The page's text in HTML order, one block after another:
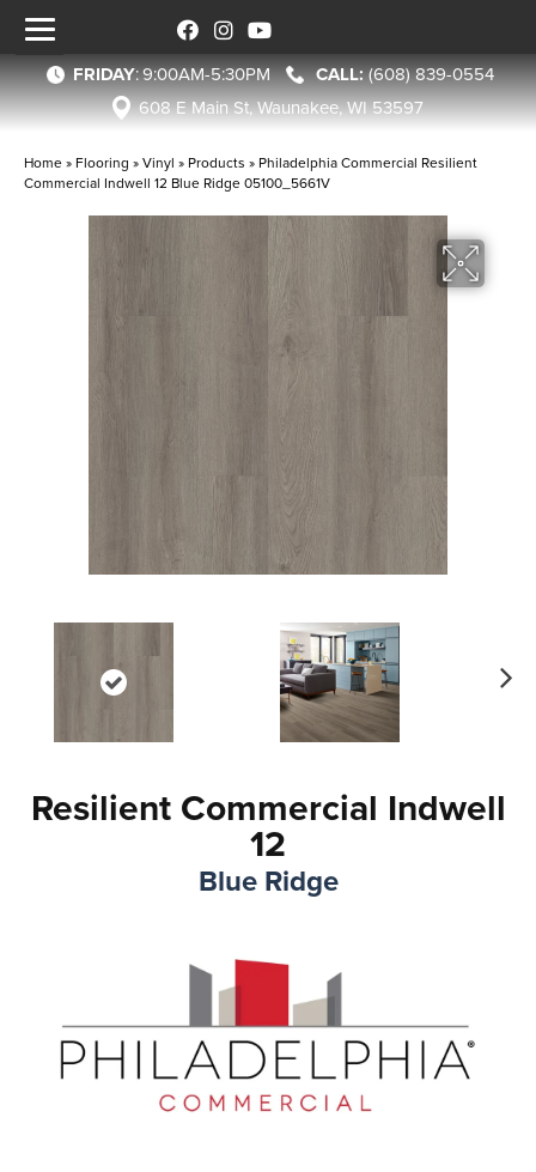
FRIDAY:9:00AM-5:30PM
(608) 839-0554
608 E Main St, Waunakee, WI 53597
Home » Flooring »Vinyl » Products » Philadelphia Commercial Resilient
Commercial Indwell 12 Blue Ridge 05100_5661V
Resilient Commercial Indwell
12
Blue Ridge